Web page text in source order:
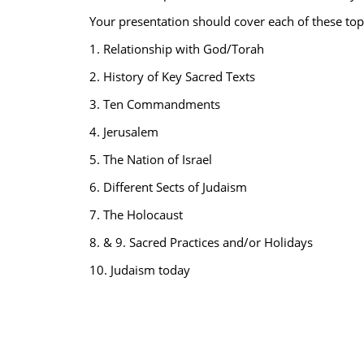
Your presentation should cover each of these
1. Relationship with God/Torah
2. History of Key Sacred Texts
3. Ten Commandments
4. Jerusalem
5. The Nation of Israel
6. Different Sects of Judaism
7. The Holocaust
8. & 9. Sacred Practices and/or Holidays
10. Judaism today